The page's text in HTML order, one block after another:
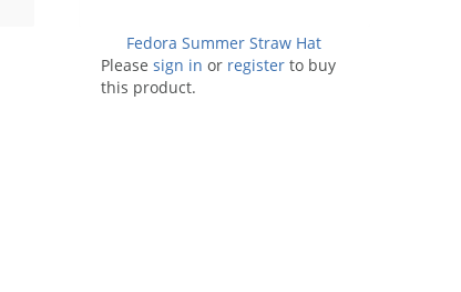
Fedora Summer Straw Hat
Please sign in or registerto buy
this product.